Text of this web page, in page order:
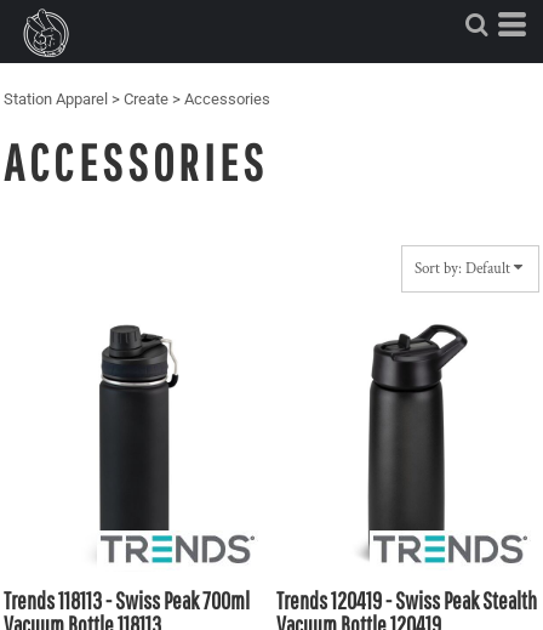
Station Apparel > Create > Accessories
ACCESSORIES
Sort by: Default
Trends118113 - Swiss Peak 700ml
Trends120419 - Swiss Peak Stealth
Default
Price: Lowest First
Price: Highest First